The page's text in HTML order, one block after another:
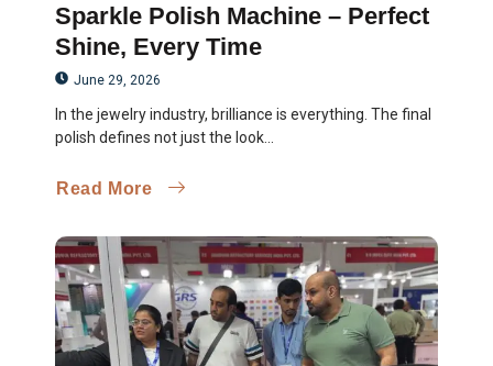
Sparkle Polish Machine – Perfect
Shine, Every Time
June 29, 2026
In the jewelry industry, brilliance is everything. The final
polish defines not just the look...
Read More